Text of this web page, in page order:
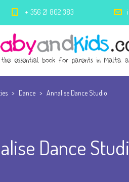
+ 356 21 802 383
> Dance > Annalise Dance Studio
Dance